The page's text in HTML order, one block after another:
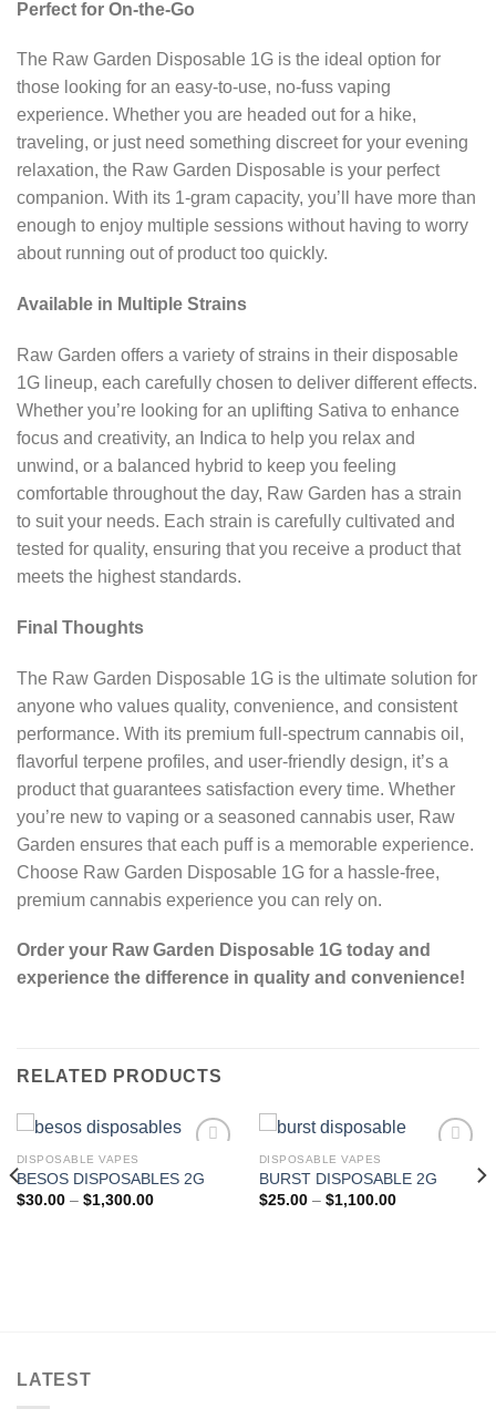
Perfect for On-the-Go
The Raw Garden Disposable 1G is the ideal option for
those looking for an easy-to-use, no-fuss vaping
experience. Whether you are headed out for a hike,
traveling, or just need something discreet for your evening
relaxation, the Raw Garden Disposable is your perfect
companion. With its 1-gram capacity, you’ll have more than
enough to enjoy multiple sessions without having to worry
about running out of product too quickly.
Available in Multiple Strains
Raw Garden offers a variety of strains in their disposable
1G lineup, each carefully chosen to deliver different effects.
Whether you’re looking for an uplifting Sativa to enhance
focus and creativity, an Indica to help you relax and
unwind, or a balanced hybrid to keep you feeling
comfortable throughout the day, Raw Garden has a strain
to suit your needs. Each strain is carefully cultivated and
tested for quality, ensuring that you receive a product that
meets the highest standards.
Final Thoughts
The Raw Garden Disposable 1G is the ultimate solution for
anyone who values quality, convenience, and consistent
performance. With its premium full-spectrum cannabis oil,
flavorful terpene profiles, and user-friendly design, it’s a
product that guarantees satisfaction every time. Whether
you’re new to vaping or a seasoned cannabis user, Raw
Garden ensures that each puff is a memorable experience.
Choose Raw Garden Disposable 1G for a hassle-free,
premium cannabis experience you can rely on.
Order your Raw Garden Disposable 1G today and
experience the difference in quality and convenience!
RELATED PRODUCTS
Add to wishlist
DISPOSABLE VAPES
BESOS DISPOSABLES 2G
$30.00 – $1,300.00Price
Add to wishlist
DISPOSABLE VAPES
BURST DISPOSABLE 2G
$25.00 – $1,100.00Price
LATEST